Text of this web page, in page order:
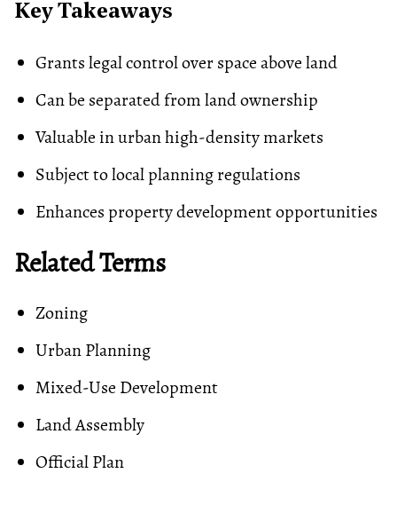
Key Takeaways
Grants legal control over space above land
Can be separated from land ownership
Valuable in urban high-density markets
Subject to local planning regulations
Enhances property development opportunities
Related Terms
Zoning
Urban Planning
Mixed-Use Development
Land Assembly
Official Plan